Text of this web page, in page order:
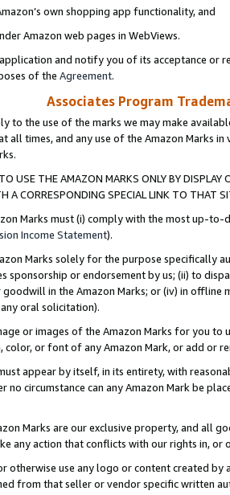
own shopping app functionality, and
Amazon web pages in WebViews.
and notify you of its acceptance or
of the Agreement.
Associates Program
to the use of the marks we may make
all times, and any use of the Amazon Marks
USE THE AMAZON MARKS ONLY BY
A CORRESPONDING SPECIAL LINK TO THAT
Marks must (i) comply with the most up-
Income Statement).
Marks solely for the purpose specifically
sponsorship or endorsement by us; (ii) to
in the Amazon Marks; or (iv) in offline
oral solicitation).
or images of the Amazon Marks for you to
color, or font of any Amazon Mark, or add or
appear by itself, in its entirety, with
no circumstance can any Amazon Mark be
Marks are our exclusive property, and all
any action that conflicts with our rights in, or
otherwise use any logo or content created
from that seller or vendor specific written